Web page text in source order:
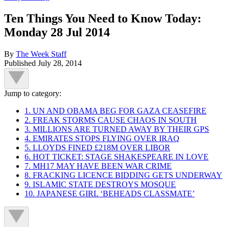
Ten Things You Need to Know Today:
Monday 28 Jul 2014
By The Week Staff
Published July 28, 2014
Jump to category:
1. UN AND OBAMA BEG FOR GAZA CEASEFIRE
2. FREAK STORMS CAUSE CHAOS IN SOUTH
3. MILLIONS ARE TURNED AWAY BY THEIR GPS
4. EMIRATES STOPS FLYING OVER IRAQ
5. LLOYDS FINED £218M OVER LIBOR
6. HOT TICKET: STAGE SHAKESPEARE IN LOVE
7. MH17 MAY HAVE BEEN WAR CRIME
8. FRACKING LICENCE BIDDING GETS UNDERWAY
9. ISLAMIC STATE DESTROYS MOSQUE
10. JAPANESE GIRL ‘BEHEADS CLASSMATE’